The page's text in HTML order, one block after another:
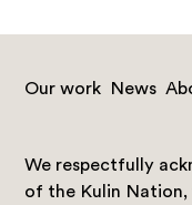
Our work News
We respectfully
of the Kulin Nation,